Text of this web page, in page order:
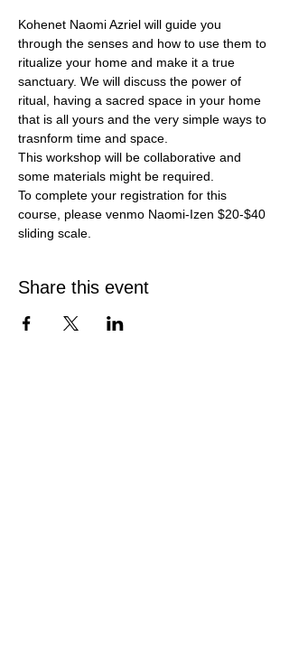
Kohenet Naomi Azriel will guide you
through the senses and how to use them to
ritualize your home and make it a true
sanctuary. We will discuss the power of
ritual, having a sacred space in your home
that is all yours and the very simple ways to
trasnform time and space.
This workshop will be collaborative and
some materials might be required.
To complete your registration for this
course, please venmo Naomi-Izen $20-$40
sliding scale.
Share this event